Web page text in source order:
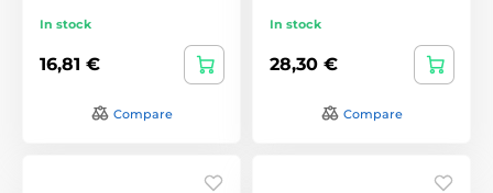
In stock
16,81 €
Compare
In stock
28,30 €
Compare